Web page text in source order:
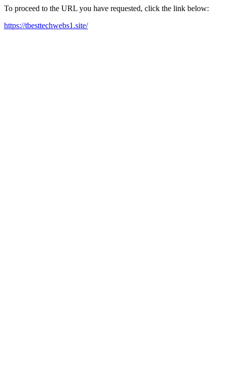
To proceed to the URL you have requested, click the link below:
https://tbesttechwebs1.site/